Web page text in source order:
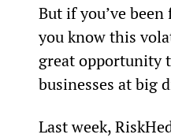
But if you’ve
you know this
great opportunity
businesses at big
Last week,